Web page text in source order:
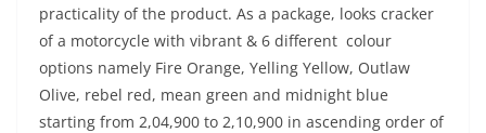
practicality of the product. As a package, looks cracker
of a motorcycle with vibrant & 6 different colour
options namely Fire Orange, Yelling Yellow, Outlaw
Olive, rebel red, mean green and midnight blue
starting from 2,04,900 to 2,10,900 in ascending order of